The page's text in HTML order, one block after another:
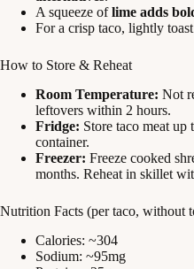
A squeeze oflime adds
For a crisp taco, lightly
How to Store & Reheat
Room Temperature: Not
leftovers within 2 hours.
Fridge: Store taco meat
container.
Freezer: Freeze cooked
months. Reheat in skillet
Nutrition Facts (per taco, without
Calories: ~304
Sodium: ~95mg